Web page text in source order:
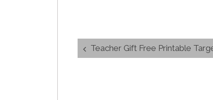
Post
navigation
Teacher Gift Free Printable